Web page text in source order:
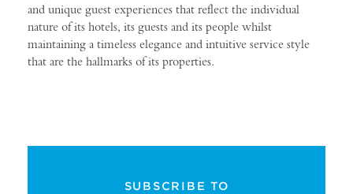
and unique guest experiences that reflect the individual
nature of its hotels, its guests and its people whilst
maintaining a timeless elegance and intuitive service style
that are the hallmarks of its properties.
SUBSCRIBE TO